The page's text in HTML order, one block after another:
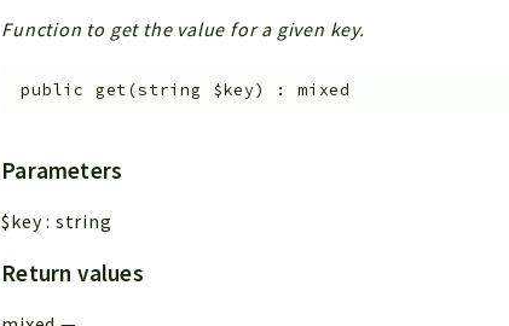
Function to get the value for a given key.
public get(string $key) :mixed
Parameters
$key: string
Return values